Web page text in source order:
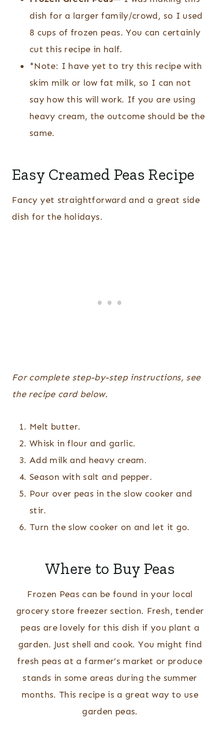
dish for a larger family/crowd, so I used
8 cups of frozen peas. You can certainly
cut this recipe in half.
*Note: I have yet to try this recipe with
skim milk or low fat milk, so I can not
say how this will work. If you are using
heavy cream, the outcome should be the
same.
Easy Creamed Peas Recipe
Fancy yet straightforward and a great side
dish for the holidays.
For complete step-by-step instructions, see
the recipe card below.
Melt butter.
Whisk in flour and garlic.
Add milk and heavy cream.
Season with salt and pepper.
Pour over peas in the slow cooker and
stir.
Turn the slow cooker on and let it go.
Where to Buy Peas
Frozen Peas can be found in your local
grocery store freezer section. Fresh, tender
peas are lovely for this dish if you plant a
garden. Just shell and cook. You might find
fresh peas at a farmer’s market or produce
stands in some areas during the summer
months. This recipe is a great way to use
garden peas.